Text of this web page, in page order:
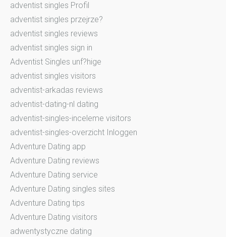
adventist singles Profil
adventist singles przejrze?
adventist singles reviews
adventist singles sign in
Adventist Singles unf?hige
adventist singles visitors
adventist-arkadas reviews
adventist-dating-nl dating
adventist-singles-inceleme visitors
adventist-singles-overzicht Inloggen
Adventure Dating app
Adventure Dating reviews
Adventure Dating service
Adventure Dating singles sites
Adventure Dating tips
Adventure Dating visitors
adwentystyczne dating